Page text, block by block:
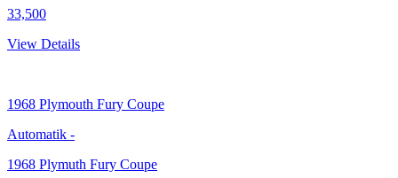
33,500
View Details
1968 Plymouth Fury Coupe
Automatik -
1968 Plymuth Fury Coupe